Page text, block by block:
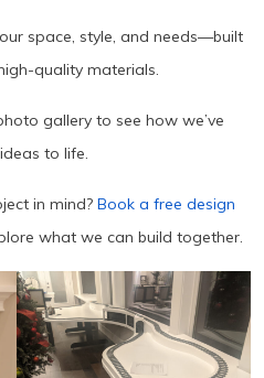
space, style, and needs—built
quality materials.
gallery to see how we’ve
to life.
in mind? Book a free design
what we can build together.